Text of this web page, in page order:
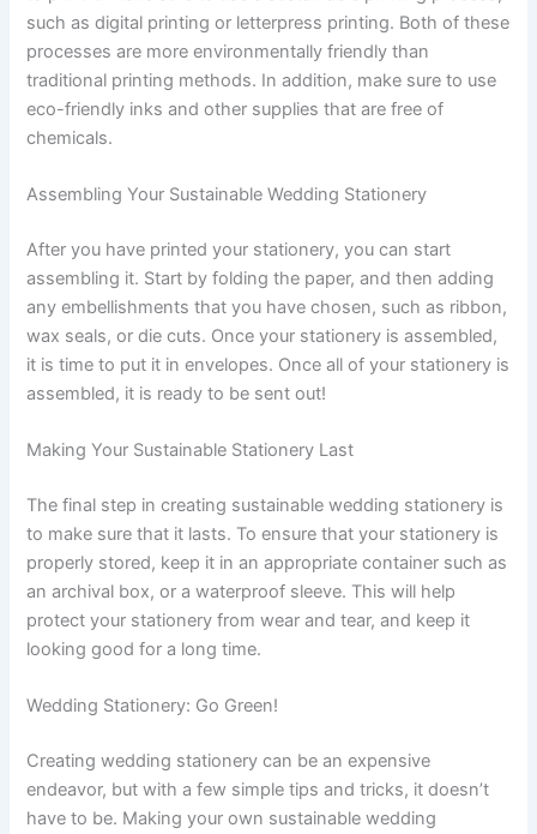
such as digital printing or letterpress printing. Both of these
processes are more environmentally friendly than
traditional printing methods. In addition, make sure to use
eco-friendly inks and other supplies that are free of
chemicals.
Assembling Your Sustainable Wedding Stationery
After you have printed your stationery, you can start
assembling it. Start by folding the paper, and then adding
any embellishments that you have chosen, such as ribbon,
wax seals, or die cuts. Once your stationery is assembled,
it is time to put it in envelopes. Once all of your stationery is
assembled, it is ready to be sent out!
Making Your Sustainable Stationery Last
The final step in creating sustainable wedding stationery is
to make sure that it lasts. To ensure that your stationery is
properly stored, keep it in an appropriate container such as
an archival box, or a waterproof sleeve. This will help
protect your stationery from wear and tear, and keep it
looking good for a long time.
Wedding Stationery: Go Green!
Creating wedding stationery can be an expensive
endeavor, but with a few simple tips and tricks, it doesn’t
have to be. Making your own sustainable wedding